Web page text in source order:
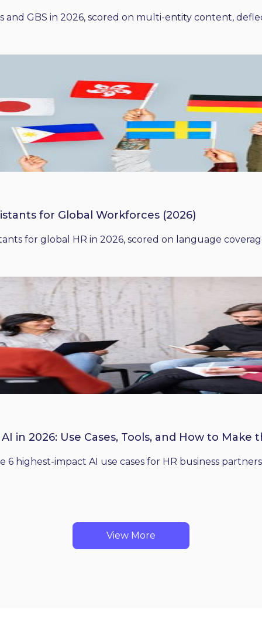
and GBS in 2026, scored on multi-entity content,
for Global Workforces (2026)
for global HR in 2026, scored on language
in 2026: Use Cases, Tools, and How to Make
6 highest-impact AI use cases for HR business
View More